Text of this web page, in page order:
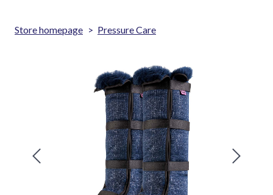
Store homepage Pressure Care